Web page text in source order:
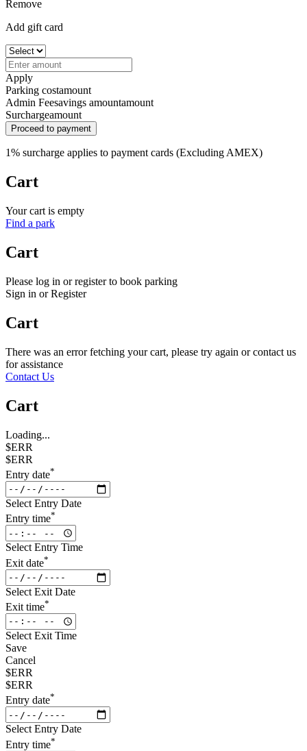
Remove
Add gift card
Apply
Parking costamount
Admin Feesavings amountamount
Surchargeamount
Proceed to payment
1% surcharge applies to payment cards (Excluding AMEX)
Cart
Your cart is empty
Find a park
Cart
Please log in or register to book parking
Sign in or Register
Cart
There was an error fetching your cart, please try again or contact us
for assistance
Contact Us
Cart
Loading...
$ERR
$ERR
Entry date*
Select Entry Date
Entry time*
Select Entry Time
Exit date*
Select Exit Date
Exit time*
Select Exit Time
Save
Cancel
$ERR
$ERR
Entry date*
Select Entry Date
Entry time*